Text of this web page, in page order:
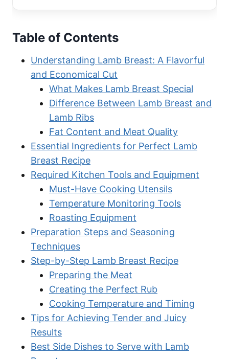
Table of Contents
Understanding Lamb Breast: A Flavorful
and Economical Cut
What Makes Lamb Breast Special
Difference Between Lamb Breast and
Lamb Ribs
Fat Content and Meat Quality
Essential Ingredients for Perfect Lamb
Breast Recipe
Required Kitchen Tools and Equipment
Must-Have Cooking Utensils
Temperature Monitoring Tools
Roasting Equipment
Preparation Steps and Seasoning
Techniques
Step-by-Step Lamb Breast Recipe
Preparing the Meat
Creating the Perfect Rub
Cooking Temperature and Timing
Tips for Achieving Tender and Juicy
Results
Best Side Dishes to Serve with Lamb